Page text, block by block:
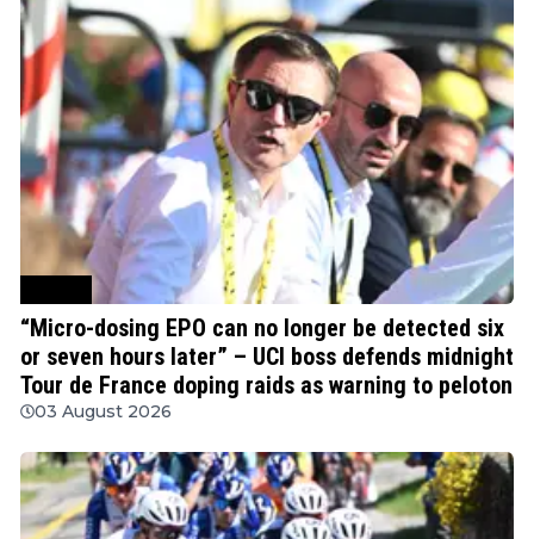
“Micro-dosing EPO can no longer be detected six
or seven hours later” – UCI boss defends midnight
Tour de France doping raids as warning to peloton
03 August 2026